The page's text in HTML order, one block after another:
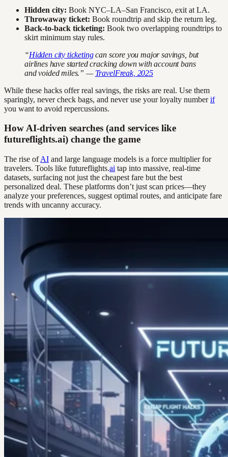
Hidden city: Book NYC–LA–San Francisco, exit at LA.
Throwaway ticket: Book roundtrip and skip the return leg.
Back-to-back ticketing: Book two overlapping roundtrips to
skirt minimum stay rules.
“Hidden city ticketingcan score you major savings, but
airlines have started cracking down with account bans
and voided miles.” — TravelFreak, 2025
While these hacks offer real savings, the risks are real. Use them
sparingly, never check bags, and never use your loyalty numberif
you want to avoid repercussions.
How AI-driven searches (and services like
futureflights.ai) change the game
The rise ofAI and large language models is a force multiplier for
travelers. Tools like futureflights.ai tap into massive, real-time
datasets, surfacing not just the cheapest fare but the best
personalized deal. These platforms don’t just scan prices—they
analyze your preferences, suggest optimal routes, and anticipate fare
trends with uncanny accuracy.